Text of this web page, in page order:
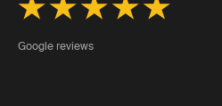
Google reviews